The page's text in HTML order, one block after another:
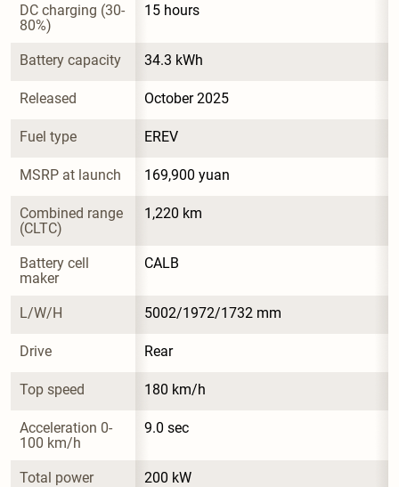
DC charging (30-
80%)
15 hours
Battery capacity 34.3 kWh
Released October 2025
Fuel type EREV
MSRP at launch 169,900 yuan
Combined range
(CLTC)
1,220 km
Battery cell
maker
CALB
L/W/H 5002/1972/1732 mm
Drive Rear
Top speed 180 km/h
Acceleration 0-
100 km/h
9.0 sec
Total power 200 kW